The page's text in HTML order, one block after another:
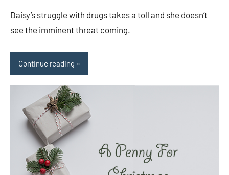
Daisy’s struggle with drugs takes a toll and she doesn’t
see the imminent threat coming.
Continue reading